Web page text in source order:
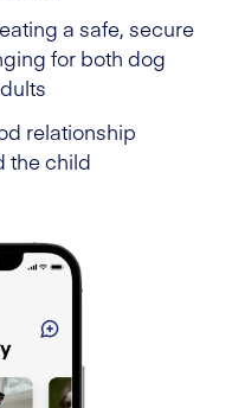
a safe, secure
for both dog
relationship
the child